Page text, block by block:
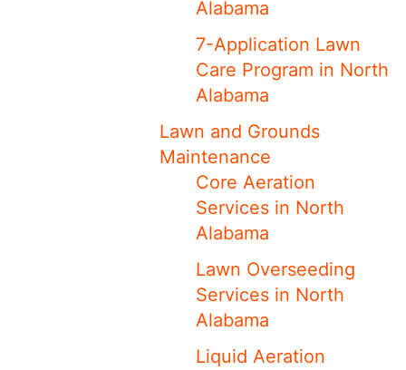
Alabama
7-Application Lawn
Care Program in North
Alabama
Lawn and Grounds
Maintenance
Core Aeration
Services in North
Alabama
Lawn Overseeding
Services in North
Alabama
Liquid Aeration